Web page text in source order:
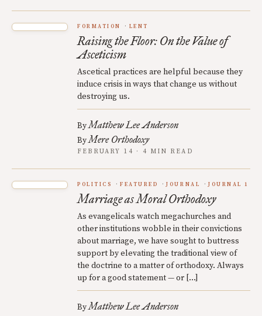
FORMATION LENT
Raising the Floor: On the Value of
Asceticism
Ascetical practices are helpful because they
induce crisis in ways that change us without
destroying us.
ByMatthew Lee Anderson
ByMere Orthodoxy
FEBRUARY 14 · 4 MIN READ
POLITICS FEATURED JOURNAL JOURNAL 1
Marriage as Moral Orthodoxy
As evangelicals watch megachurches and
other institutions wobble in their convictions
about marriage, we have sought to buttress
support by elevating the traditional view of
the doctrine to a matter of orthodoxy. Always
up for a good statement — or […]
ByMatthew Lee Anderson